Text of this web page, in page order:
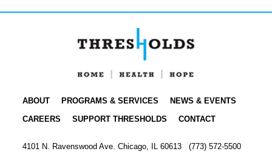
ABOUT PROGRAMS & SERVICES
NEWS & EVENTS
CAREERS
SUPPORT THRESHOLDS CONTACT
4101 N. Ravenswood Ave. Chicago, IL 60613 (773) 572-5500